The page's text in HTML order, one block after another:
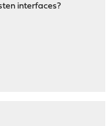
interfaces?